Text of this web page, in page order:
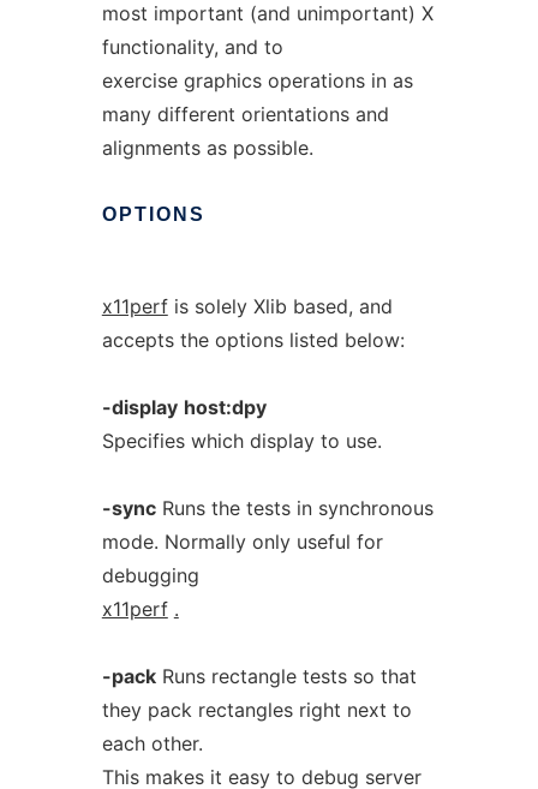
most important (and unimportant) X
functionality, and to
exercise graphics operations in as
many different orientations and
alignments as possible.
OPTIONS
x11perfis solely Xlib based, and
accepts the options listed below:
-display host:dpy
Specifies which display to use.
-syncRuns the tests in synchronous
mode. Normally only useful for
debugging
x11perf .
-packRuns rectangle tests so that
they pack rectangles right next to
each other.
This makes it easy to debug server